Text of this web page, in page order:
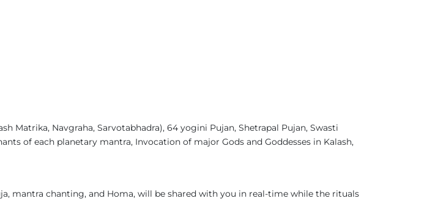
Matrika, Navgraha, Sarvotabhadra), 64 yogini Pujan, Shetrapal Pujan, Swasti
of each planetary mantra, Invocation of major Gods and Goddesses in Kalash,
mantra chanting, and Homa, will be shared with you in real-time while the rituals